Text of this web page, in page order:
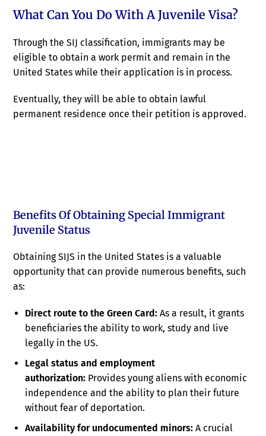
What Can You Do With A Juvenile Visa?
Through the SIJ classification, immigrants may be
eligible to obtain a work permit and remain in the
United States while their application is in process.
Eventually, they will be able to obtain lawful
permanent residence once their petition is approved.
Benefits Of Obtaining Special Immigrant
Juvenile Status
Obtaining SIJS in the United States is a valuable
opportunity that can provide numerous benefits, such
as:
Direct route to the Green Card: As a result, it grants
beneficiaries the ability to work, study and live
legally in the US.
Legal status and employment
authorization: Provides young aliens with economic
independence and the ability to plan their future
without fear of deportation.
Availability for undocumented minors: A crucial